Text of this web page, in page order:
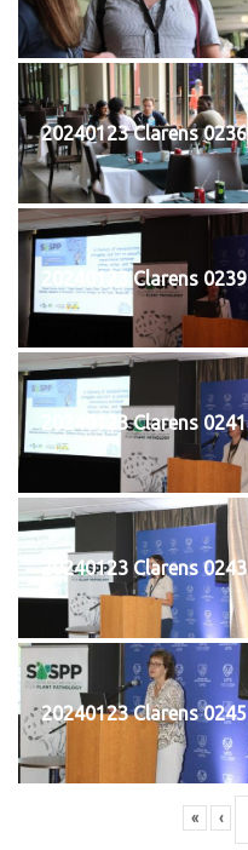
20240123 Clarens 0236
20240123 Clarens 0239
20240123 Clarens 0241
20240123 Clarens 0243
20240123 Clarens 0245
« ‹